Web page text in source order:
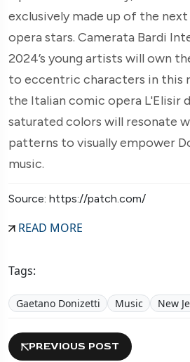
exclusively made up of the
opera stars. Camerata Bardi
2024’s young artists will own
to eccentric characters in
the Italian comic opera L'Elisir
saturated colors will resonate
patterns to visually empower
music.
Source: https://patch.com/
READ MORE
Tags:
Gaetano Donizetti Music New
PREVIOUS POST